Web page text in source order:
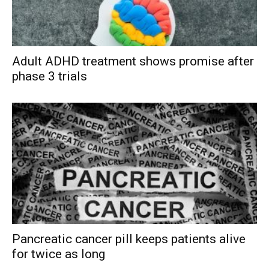
Adult ADHD treatment shows promise after
phase 3 trials
Pancreatic cancer pill keeps patients alive
for twice as long